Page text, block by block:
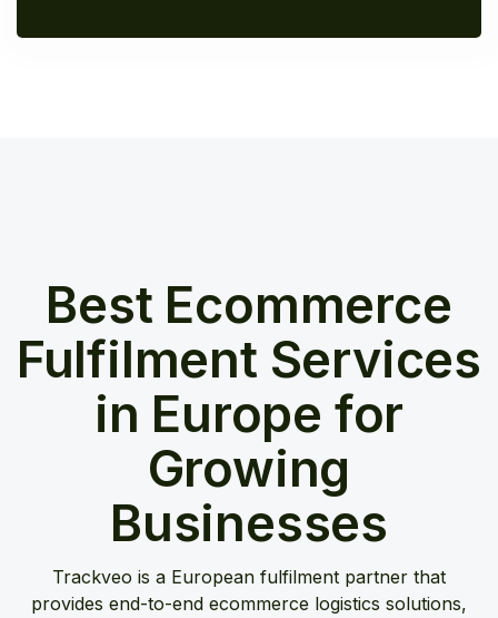
Best Ecommerce
Fulfilment Services
in Europe for
Growing
Businesses
Trackveo is a European fulfilment partner that
provides end-to-end ecommerce logistics solutions,